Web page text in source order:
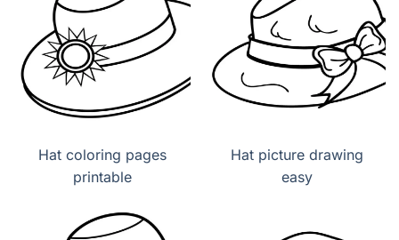
Hat coloring pages
printable
Hat picture drawing
easy